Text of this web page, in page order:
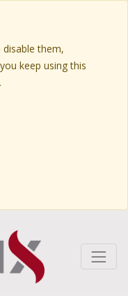
them,
keep using this